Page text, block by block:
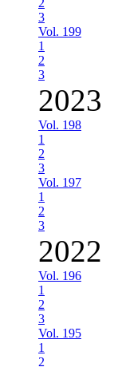
3
Vol. 199
1
2
3
2023
Vol. 198
1
2
3
Vol. 197
1
2
3
2022
Vol. 196
1
2
3
Vol. 195
1
2